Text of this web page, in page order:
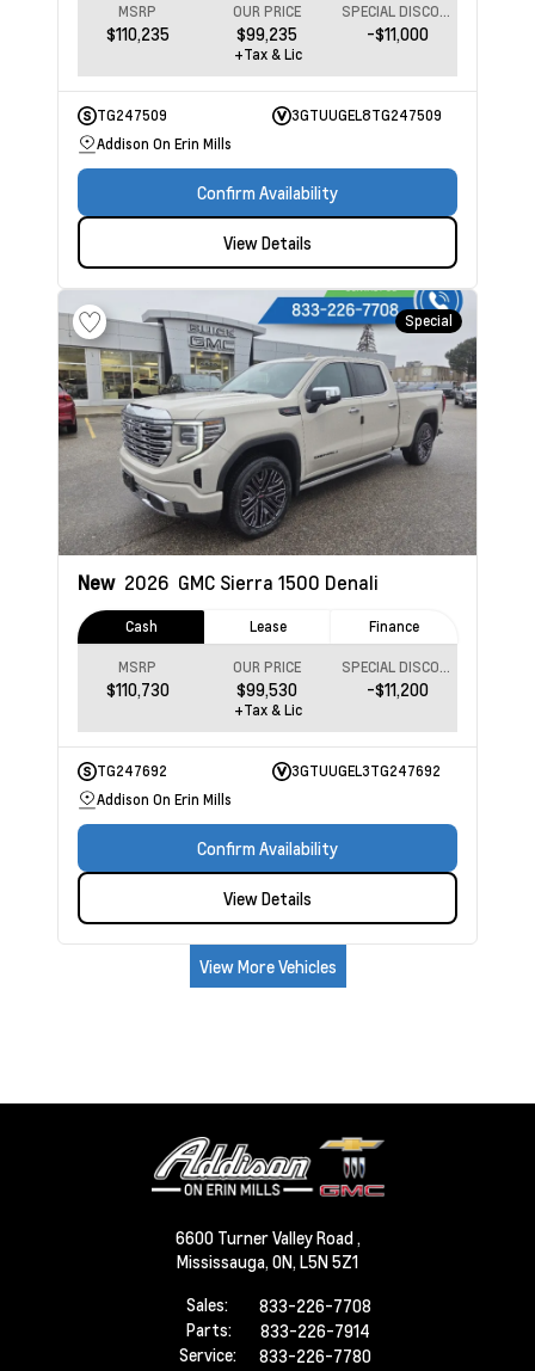
MSRP
$110,235
OUR PRICE
$99,235 -$11,000
+Tax & Lic
TG247509
3GTUUGEL8TG247509
Addison On Erin Mills
Confirm Availability
View Details
Special
New 2026 GMC Sierra 1500 Denali
Cash Lease Finance
MSRP
$110,730
OUR PRICE
$99,530 -$11,200
+Tax & Lic
TG247692
3GTUUGEL3TG247692
Addison On Erin Mills
Confirm Availability
View Details
View More Vehicles
6600 Turner Valley Road ,
Mississauga, ON, L5N 5Z1
Sales:
833-226-7708
Parts:
833-226-7914
Service:
833-226-7780